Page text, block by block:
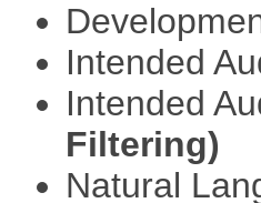
Intended
Intended
Filtering)
Natural